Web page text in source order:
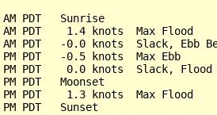
PDT   Sunrise
PDT    1.4 knots  Max Flood
PDT   -0.0 knots  Slack, Ebb
PDT   -0.5 knots  Max Ebb
PDT    0.0 knots  Slack, Flood
PDT   Moonset
PDT    1.3 knots  Max Flood
PDT   Sunset